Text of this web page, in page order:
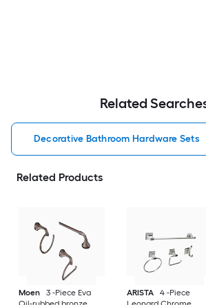
Related
Decorative Bathroom Hardware Sets
Related Products
Moen
3 -Piece Eva
ARISTA
4 -Piece